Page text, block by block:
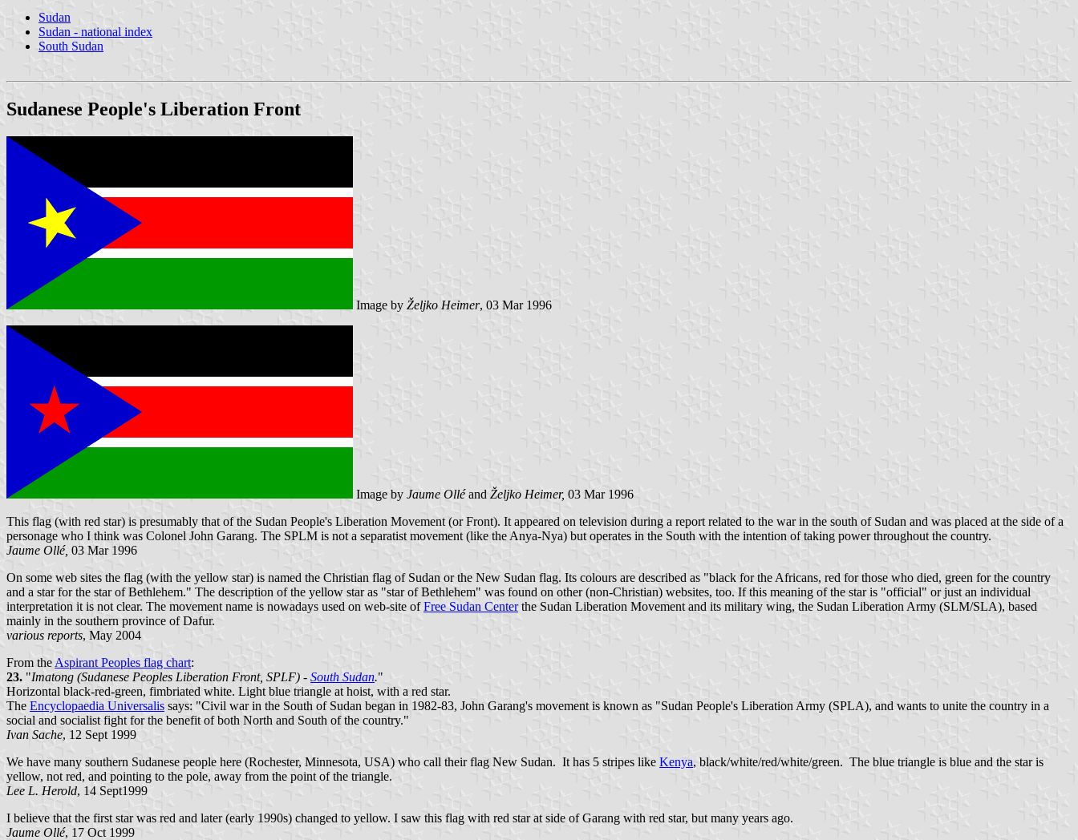
Sudan
Sudan - national index
South Sudan
Sudanese People's Liberation Front
Image by Željko Heimer, 03 Mar 1996
Image by Jaume Olléand Željko Heimer, 03 Mar 1996
This flag (with red star) is presumably that of the Sudan People's Liberation Movement (or Front). It appeared on television during a report related to the war in the south of Sudan and was placed at the side of a
personage who I think was Colonel John Garang. The SPLM is not a separatist movement (like the Anya-Nya) but operates in the South with the intention of taking power throughout the country.
Jaume Ollé, 03 Mar 1996
On some web sites the flag (with the yellow star) is named the Christian flag of Sudan or the New Sudan flag. Its colours are described as "black for the Africans, red for those who died, green for the country
and a star for the star of Bethlehem." The description of the yellow star as "star of Bethlehem" was found on other (non-Christian) websites, too. If this meaning of the star is "official" or just an individual
interpretation it is not clear. The movement name is nowadays used on web-site ofFree Sudan Centerthe Sudan Liberation Movement and its military wing, the Sudan Liberation Army (SLM/SLA), based
mainly in the southern province of Dafur.
various reports, May 2004
From the Aspirant Peoples flag chart:
23. "Imatong (Sudanese Peoples Liberation Front, SPLF) - South Sudan."
Horizontal black-red-green, fimbriated white. Light blue triangle at hoist, with a red star.
The Encyclopaedia Universalis says: "Civil war in the South of Sudan began in 1982-83, John Garang's movement is known as "Sudan People's Liberation Army (SPLA), and wants to unite the country in a
social and socialist fight for the benefit of both North and South of the country."
Ivan Sache, 12 Sept 1999
We have many southern Sudanese people here (Rochester, Minnesota, USA) who call their flag New Sudan. It has 5 stripes like Kenya, black/white/red/white/green. The blue triangle is blue and the star is
yellow, not red, and pointing to the pole, away from the point of the triangle.
Lee L. Herold, 14 Sept1999
I believe that the first star was red and later (early 1990s) changed to yellow. I saw this flag with red star at side of Garang with red star, but many years ago.
Jaume Ollé, 17 Oct 1999